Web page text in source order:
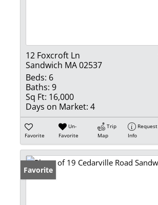
12 Foxcroft Ln
Sandwich MA 02537
Beds: 6
Baths: 9
Sq Ft: 16,000
Days on Market: 4
Favorite
Un-
Favorite
Trip
Map
Request
Info
Favorite